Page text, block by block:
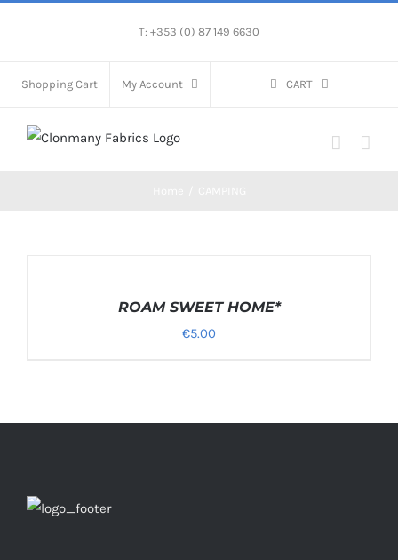
T: +353 (0) 87 149 6630
Shopping Cart My Account CART
ROAM SWEET HOME*
€5.00